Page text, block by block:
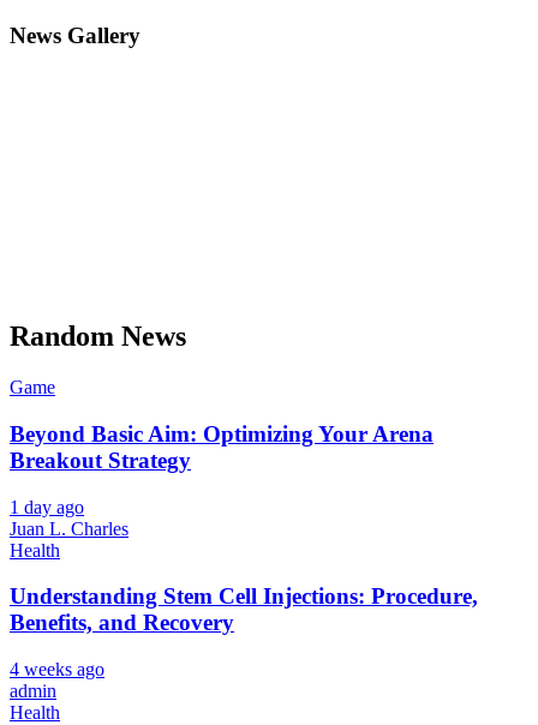
News Gallery
Random News
Game
Beyond Basic Aim: Optimizing Your Arena
Breakout Strategy
1 day ago
Juan L. Charles
Health
Understanding Stem Cell Injections: Procedure,
Benefits, and Recovery
4 weeks ago
admin
Health